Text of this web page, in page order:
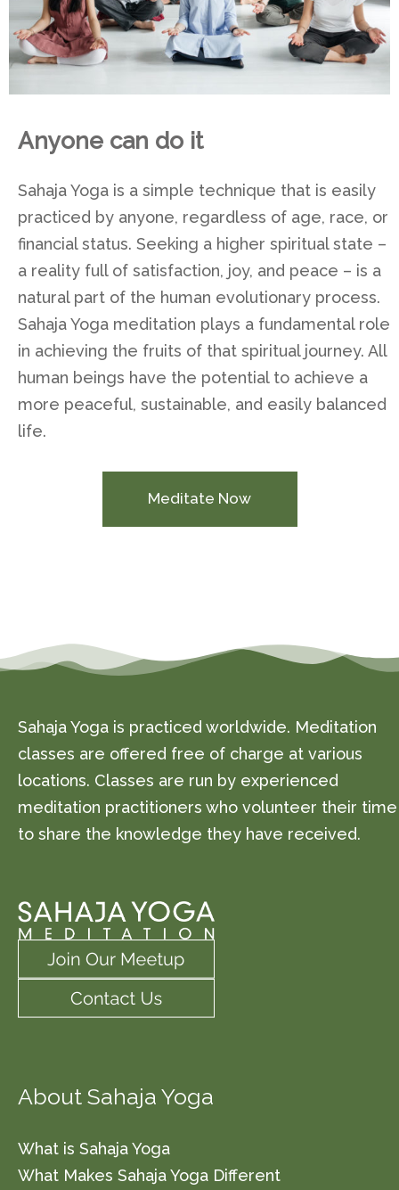
Anyone can do it
Sahaja Yoga is a simple technique that is easily
practiced by anyone, regardless of age, race, or
financial status. Seeking a higher spiritual state –
a reality full of satisfaction, joy, and peace – is a
natural part of the human evolutionary process.
Sahaja Yoga meditation plays a fundamental role
in achieving the fruits of that spiritual journey. All
human beings have the potential to achieve a
more peaceful, sustainable, and easily balanced
life.
Meditate Now
Sahaja Yoga is practiced worldwide. Meditation
classes are offered free of charge at various
locations. Classes are run by experienced
meditation practitioners who volunteer their time
to share the knowledge they have received.
About Sahaja Yoga
What is Sahaja Yoga
What Makes Sahaja Yoga Different